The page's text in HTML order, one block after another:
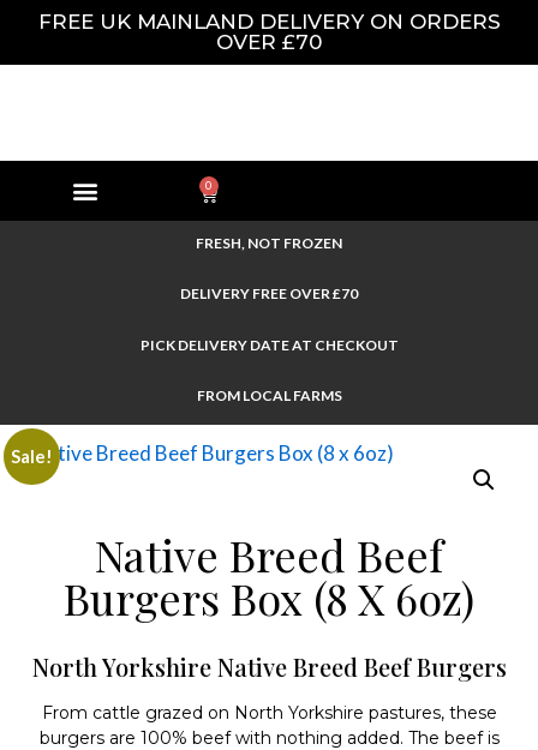
FREE UK MAINLAND DELIVERY ON ORDERS
OVER £70
0
FRESH, NOT FROZEN
DELIVERY FREE OVER £70
PICK DELIVERY DATE AT CHECKOUT
FROM LOCAL FARMS
Sale!
Native Breed Beef
Burgers Box (8 X 6oz)
North Yorkshire Native Breed Beef Burgers
From cattle grazed on North Yorkshire pastures, these
burgers are 100% beef with nothing added. The beef is